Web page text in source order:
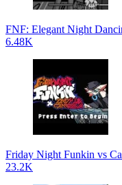
FNF: Elegant Night
6.48K
Friday Night Funkin vs
23.2K